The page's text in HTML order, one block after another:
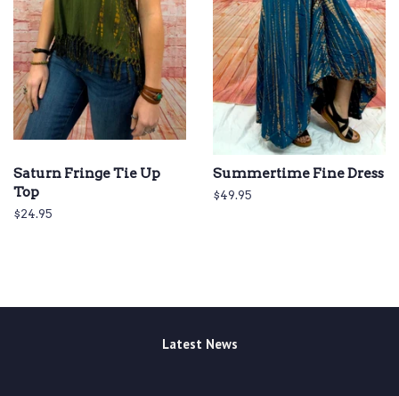
Saturn Fringe Tie Up
Top
Regular
$24.95
Summertime Fine Dress
Regular
$49.95
Latest News